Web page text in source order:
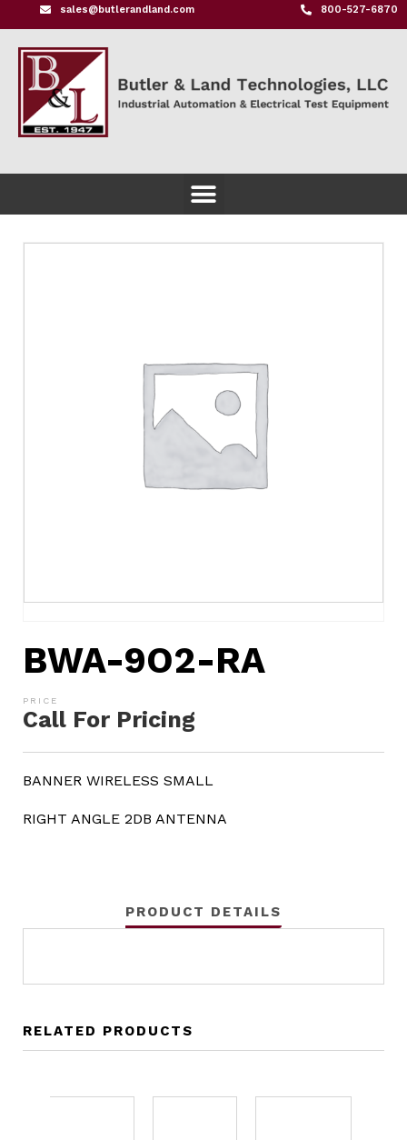
sales@butlerandland.com 800-527-6870
BWA-9O2-RA
Call For Pricing
BANNER WIRELESS SMALL
RIGHT ANGLE 2DB ANTENNA
PRODUCT DETAILS
RELATED PRODUCTS